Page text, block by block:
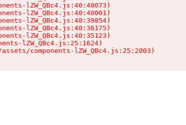
lZW_QBc4.js:40:40073)
lZW_QBc4.js:40:40001)
lZW_QBc4.js:40:39854)
lZW_QBc4.js:40:36175)
lZW_QBc4.js:40:35123)
lZW_QBc4.js:25:1624)
components-lZW_QBc4.js:25:2003)